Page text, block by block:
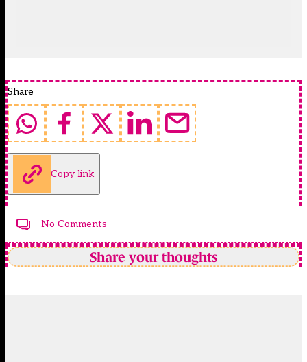
Share
Copy link
No Comments
Share your thoughts